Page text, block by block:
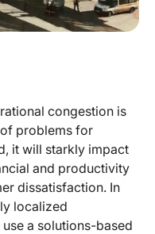
congestion is
problems for
it will starkly impact
and productivity
dissatisfaction. In
localized
a solutions-based